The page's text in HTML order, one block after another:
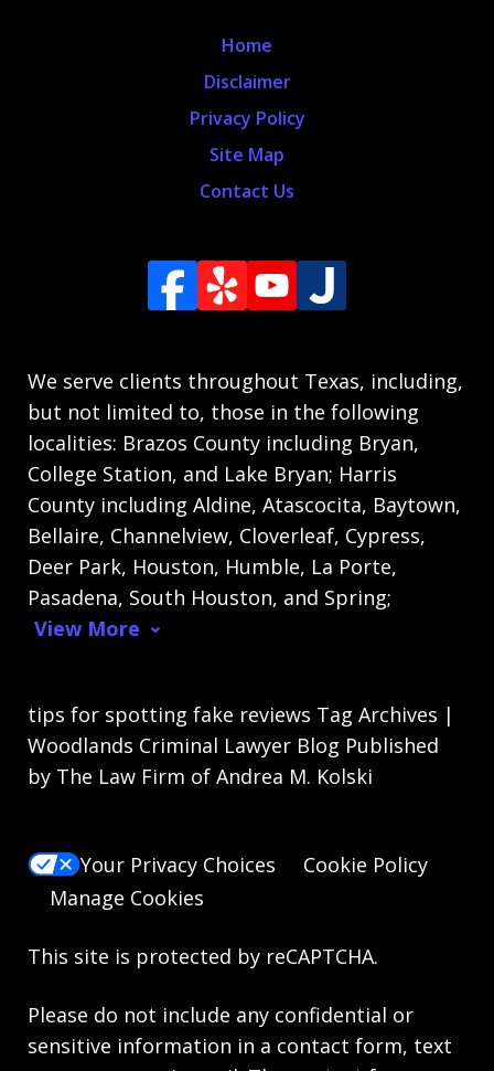
We serve clients throughout Texas, including,
but not limited to, those in the following
localities: Brazos County including Bryan,
College Station, and Lake Bryan; Harris
County including Aldine, Atascocita, Baytown,
Bellaire, Channelview, Cloverleaf, Cypress,
Deer Park, Houston, Humble, La Porte,
Pasadena, South Houston, and Spring;
View More
Home
Disclaimer
Privacy Policy
Site Map
Contact Us
tips for spotting fake reviews Tag Archives |
Woodlands Criminal Lawyer Blog Published
by The Law Firm of Andrea M. Kolski
Your Privacy Choices
Cookie Policy
Manage Cookies
This site is protected by reCAPTCHA.
Please do not include any confidential or
sensitive information in a contact form, text